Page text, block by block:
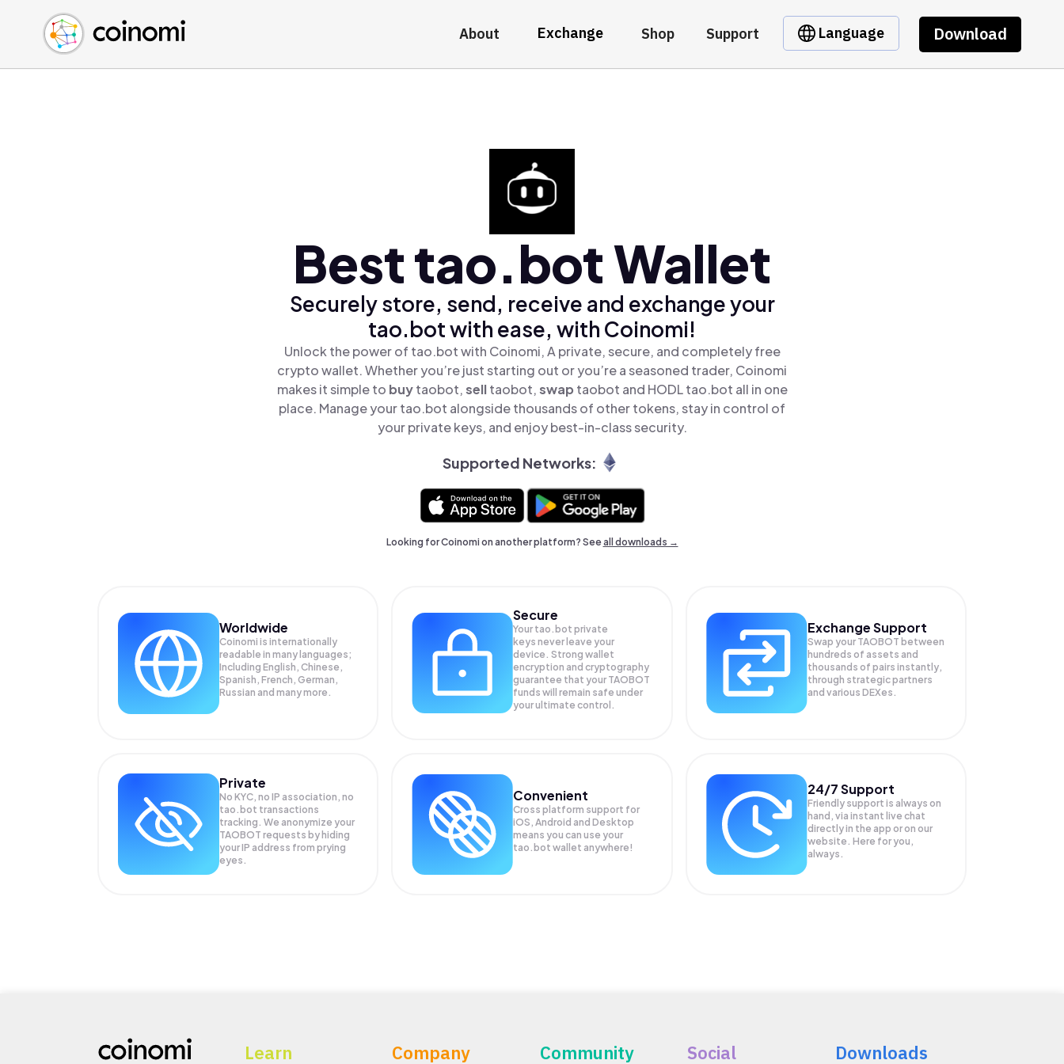
About Exchange Shop Support Language Download
Buy Crypto
Sell Crypto
Swap Crypto
English (en)
中文 (zh)
Español (es)
Best tao.bot Wallet
Securely store, send, receive and exchange your
tao.bot with ease, with Coinomi!
Unlock the power of tao.bot with Coinomi, A private, secure, and completely free
crypto wallet. Whether you’re just starting out or you’re a seasoned trader, Coinomi
makes it simple to buytaobot,selltaobot,swap taobot and HODL tao.bot all in one
place. Manage your tao.bot alongside thousands of other tokens, stay in control of
your private keys, and enjoy best-in-class security.
Supported Networks:
Looking for Coinomi on another platform? Seeall downloads →
Worldwide
Coinomi is internationally
readable in many languages;
Including English, Chinese,
Spanish, French, German,
Russian and many more.
Secure
Your tao.bot private
keys never leave your
device. Strong wallet
encryption and cryptography
guarantee that your TAOBOT
funds will remain safe under
your ultimate control.
Exchange Support
Swap your TAOBOT between
hundreds of assets and
thousands of pairs instantly,
through strategic partners
and various DEXes.
Private
No KYC, no IP association, no
tao.bot transactions
tracking. We anonymize your
TAOBOT requests by hiding
your IP address from prying
eyes.
Convenient
Cross platform support for
iOS, Android and Desktop
means you can use your
tao.bot wallet anywhere!
24/7 Support
Friendly support is always on
hand, via instant live chat
directly in the app or on our
website. Here for you,
always.
Learn Company Community Social Downloads